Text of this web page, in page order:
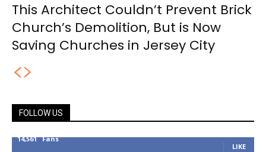
This Architect Couldn’t Prevent Brick
Church’s Demolition, But is Now
Saving Churches in Jersey City
FOLLOW US
14,561 Fans
LIKE